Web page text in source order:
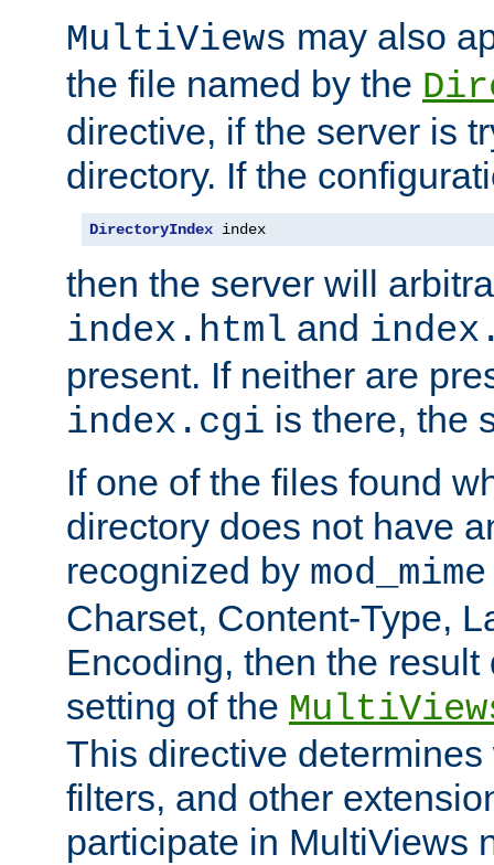
MultiViews may also
the file named by the
directive, if the server is
directory. If the
DirectoryIndex index
then the server will
index.html and
present. If neither are
index.cgi is there, the
If one of the files found
directory does not have
recognized by mod_mime
Charset, Content-Type,
Encoding, then the
setting of the
This directive
filters, and other
participate in MultiViews